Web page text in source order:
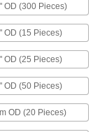
ADD
0000000
Each
ADD
OD (300 Pieces)
" OD (15 Pieces)
" OD (25 Pieces)
" OD (50 Pieces)
OD (20 Pieces)